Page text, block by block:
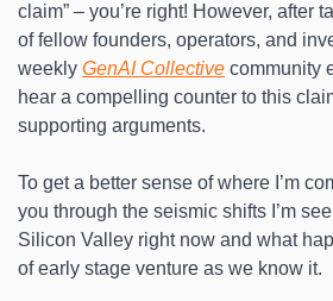
claim” – you’re right! However, after
of fellow founders, operators, and
weekly GenAI Collective community
hear a compelling counter to this
supporting arguments.
To get a better sense of where I’m
you through the seismic shifts I’m
Silicon Valley right now and what
of early stage venture as we know it.